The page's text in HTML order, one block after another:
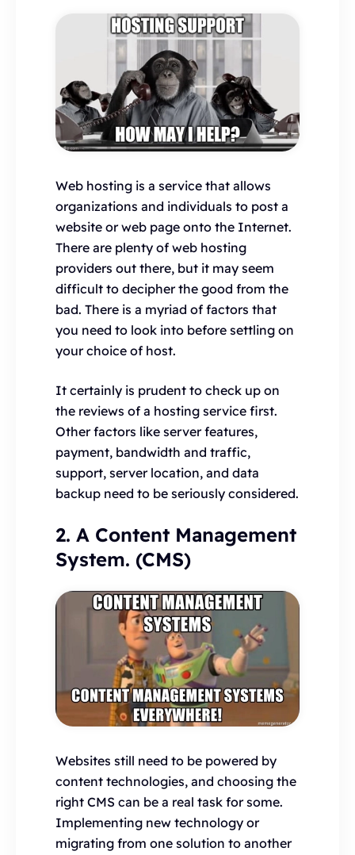
Web hosting is a service that allows
organizations and individuals to post a
website or web page onto the Internet.
There are plenty of web hosting
providers out there, but it may seem
difficult to decipher the good from the
bad. There is a myriad of factors that
you need to look into before settling on
your choice of host.
It certainly is prudent to check up on
the reviews of a hosting service first.
Other factors like server features,
payment, bandwidth and traffic,
support, server location, and data
backup need to be seriously considered.
2. A Content Management
System. (CMS)
Websites still need to be powered by
content technologies, and choosing the
right CMS can be a real task for some.
Implementing new technology or
migrating from one solution to another